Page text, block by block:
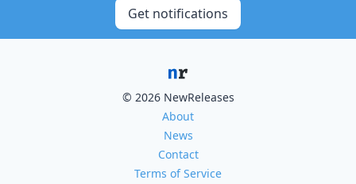
Get notifications
© 2026 NewReleases
About
News
Contact
Terms of Service